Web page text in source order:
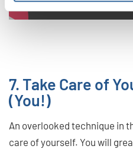
7. Take Care of
(You!)
An overlooked technique in
care of yourself. You will